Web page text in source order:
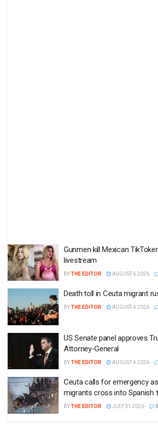
Gunmen kill Mexican
livestream
BYTHE EDITOR AUGUST 6 2026
Death toll in Ceuta migrant
BYTHE EDITOR AUGUST 4 2026
US Senate panel approves
Attorney-General
BYTHE EDITOR AUGUST 4 2026
Ceuta calls for emergency
migrants cross into Spanish
BYTHE EDITOR JULY 31 2026 0